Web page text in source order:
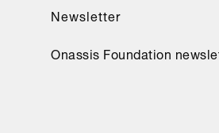
Newsletter
Onassis Foundation